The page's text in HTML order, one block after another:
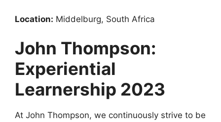
Location: Middelburg, South Africa
John Thompson:
Experiential
Learnership 2023
At John Thompson, we continuously strive to be